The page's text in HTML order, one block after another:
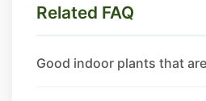
Related FAQ
Good indoor plants that